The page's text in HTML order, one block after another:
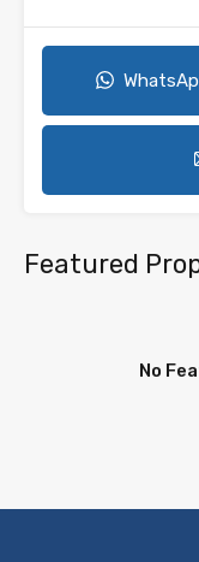
Featured
No